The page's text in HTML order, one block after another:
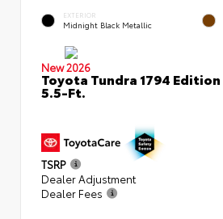
EXTERIOR
Midnight Black Metallic
New 2026
Toyota Tundra 1794
5.5-Ft.
TSRP
Dealer Adjustment
Dealer Fees